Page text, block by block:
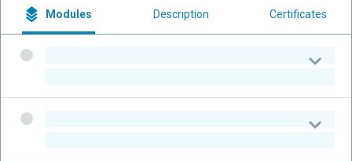
Modules Description Certificates